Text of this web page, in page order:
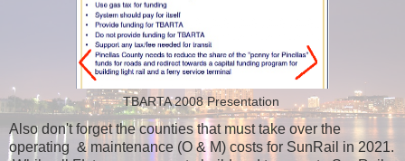
TBARTA 2008 Presentation
Also don't forget the counties that must take over the
operating & maintenance (O & M) costs for SunRail in 2021.